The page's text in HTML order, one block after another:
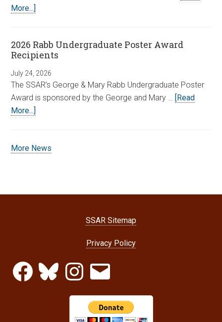
More...]
2026 Rabb Undergraduate Poster Award
Recipients
July 24, 2026
The SSAR’s George & Mary Rabb Undergraduate Poster
Award is sponsored by the George and Mary … [Read
More...]
More News
SSAR Sitemap
Privacy Policy
FacebookBluesky InstagramEmail